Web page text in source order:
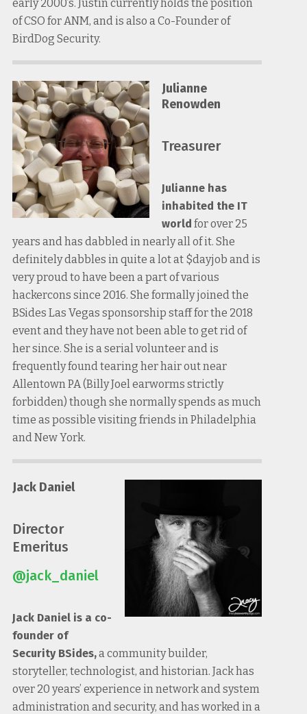
early 2000’s. Justin currently holds the position
of CSO for ANM, and is also a Co-Founder of
BirdDog Security.
Julianne
Renowden
Treasurer
Julianne has
inhabited the IT
world for over 25
years and has dabbled in nearly all of it. She
definitely dabbles in quite a lot at $dayjob and is
very proud to have been a part of various
hackercons since 2016. She formally joined the
BSides Las Vegas sponsorship staff for the 2018
event and they have not been able to get rid of
her since. She is a serial volunteer and is
frequently found tearing her hair out near
Allentown PA (Billy Joel earworms strictly
forbidden) though she normally spends as much
time as possible visiting friends in Philadelphia
and New York.
Jack Daniel
Director
Emeritus
@jack_daniel
Jack Daniel is a co-
founder of
Security BSides,a community builder,
storyteller, technologist, and historian. Jack has
over 20 years’ experience in network and system
administration and security, and has worked in a